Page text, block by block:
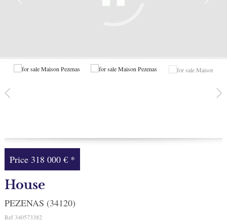
Price318 000 € *
House
PEZENAS (34120)
Ref 340573382